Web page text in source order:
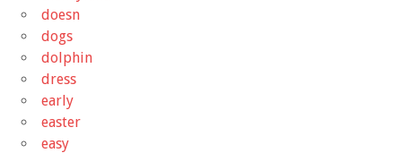
doesn
dogs
dolphin
dress
early
easter
easy